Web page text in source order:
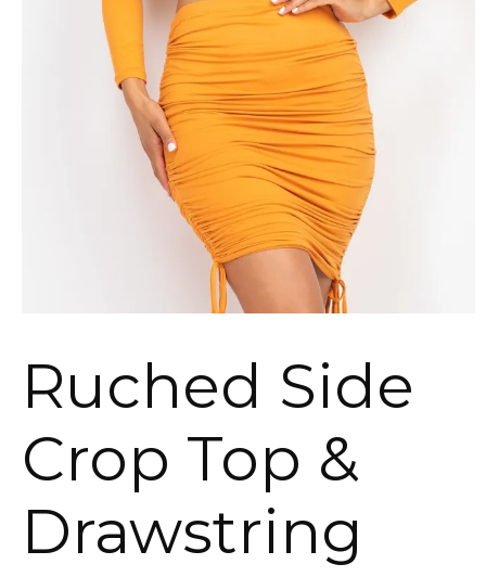
Ruched Side
Crop Top &
Drawstring